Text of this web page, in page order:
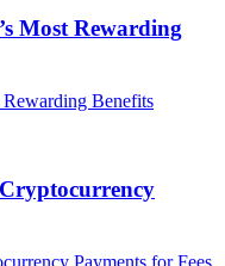
Most Rewarding